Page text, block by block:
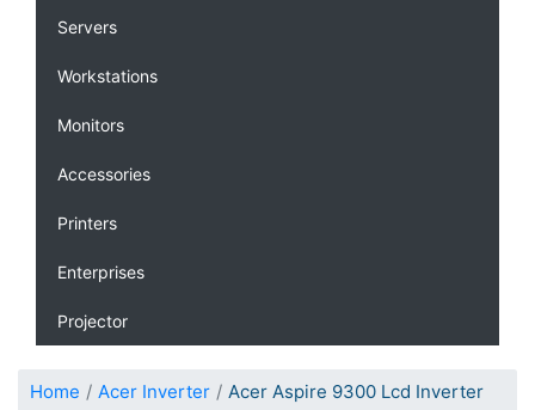
Servers
Workstations
Monitors
Accessories
Printers
Enterprises
Projector
Home Acer Inverter Acer Aspire 9300 Lcd Inverter